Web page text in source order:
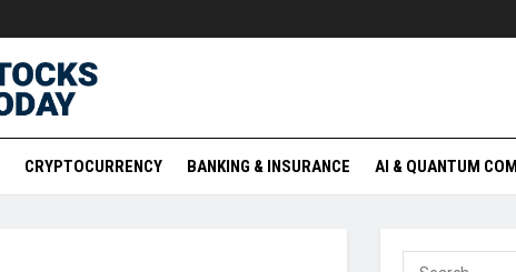
CRYPTOCURRENCY BANKING & INSURANCE AI & QUANTUM